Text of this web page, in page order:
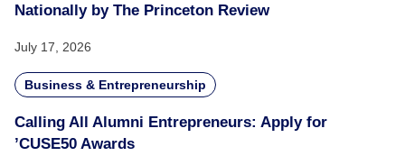
Nationally by The Princeton Review
July 17, 2026
Business & Entrepreneurship
Calling All Alumni Entrepreneurs: Apply for
’CUSE50 Awards